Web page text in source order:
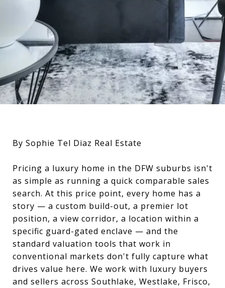
By Sophie Tel Diaz Real Estate
Pricing a luxury home in the DFW suburbs isn't
as simple as running a quick comparable sales
search. At this price point, every home has a
story — a custom build-out, a premier lot
position, a view corridor, a location within a
specific guard-gated enclave — and the
standard valuation tools that work in
conventional markets don't fully capture what
drives value here. We work with luxury buyers
and sellers across Southlake, Westlake, Frisco,